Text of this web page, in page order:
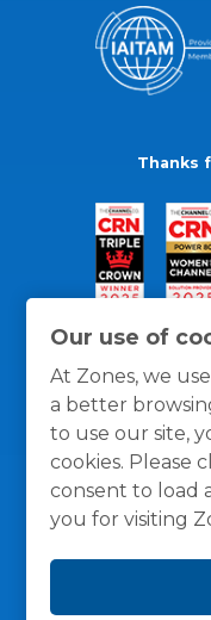
Our use of
At Zones, we
a better
to use our site,
cookies. Please
consent to load
you for visiting
Thanks